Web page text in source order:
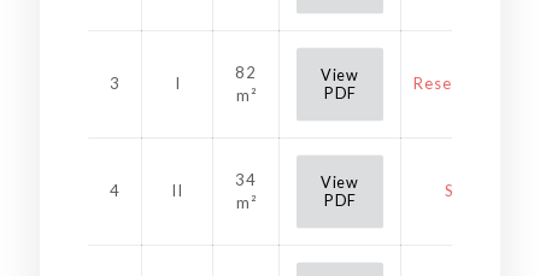
3 I
82
m²
View
PDF
Reservation
4 II
34
m²
View
PDF
Sold